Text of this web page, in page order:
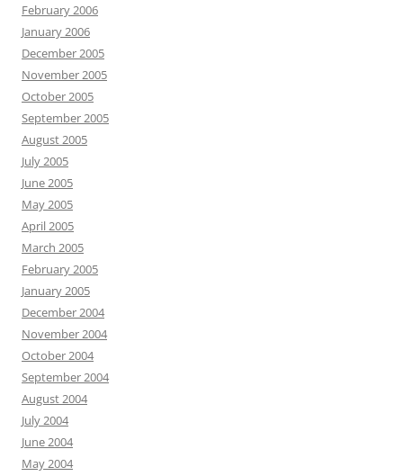
February 2006
January 2006
December 2005
November 2005
October 2005
September 2005
August 2005
July 2005
June 2005
May 2005
April 2005
March 2005
February 2005
January 2005
December 2004
November 2004
October 2004
September 2004
August 2004
July 2004
June 2004
May 2004